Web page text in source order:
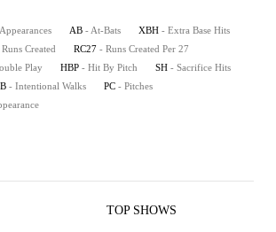
AB - At-Bats XBH - Extra Base Hits
Created RC27 - Runs Created Per 27
Play HBP - Hit By Pitch SH - Sacrifice Hits
- Intentional Walks PC - Pitches
TOP SHOWS